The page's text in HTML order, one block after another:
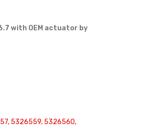
with OEM actuator by
5326559, 5326560,